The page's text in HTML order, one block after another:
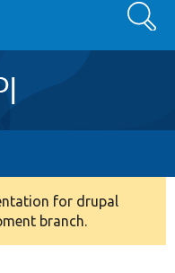
Search
for drupal
branch.